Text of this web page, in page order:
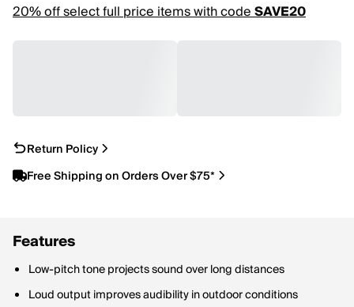
20% off select full price items with codeSAVE20
Return Policy
Free Shipping on Orders Over $75*
Features
Low-pitch tone projects sound over long distances
Loud output improves audibility in outdoor conditions